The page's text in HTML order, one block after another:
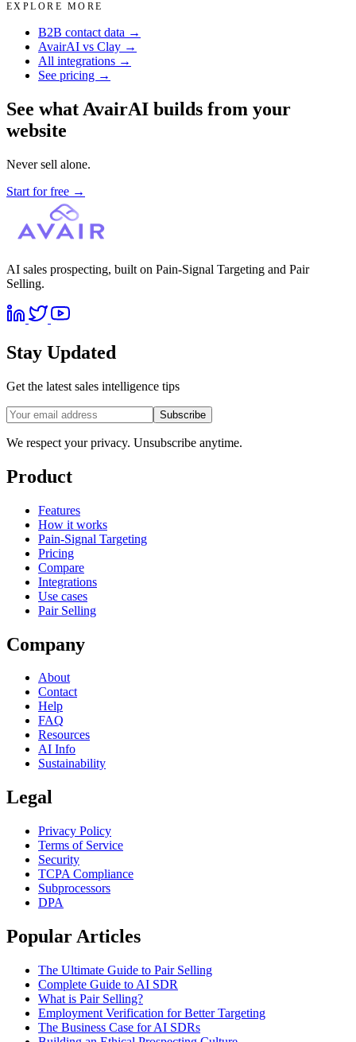
EXPLORE MORE
B2B contact data →
AvairAI vs Clay →
All integrations →
See pricing →
See what AvairAI builds from your
website
Never sell alone.
Start for free →
AI sales prospecting, built on Pain-Signal Targeting and Pair
Selling.
Stay Updated
Get the latest sales intelligence tips
Subscribe
We respect your privacy. Unsubscribe anytime.
Product
Features
How it works
Pain-Signal Targeting
Pricing
Compare
Integrations
Use cases
Pair Selling
Company
About
Contact
Help
FAQ
Resources
AI Info
Sustainability
Legal
Privacy Policy
Terms of Service
Security
TCPA Compliance
Subprocessors
DPA
Popular Articles
The Ultimate Guide to Pair Selling
Complete Guide to AI SDR
What is Pair Selling?
Employment Verification for Better Targeting
The Business Case for AI SDRs